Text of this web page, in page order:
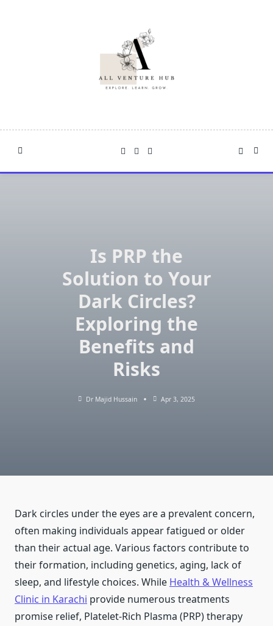
Is PRP the
Solution to Your
Dark Circles?
Exploring the
Benefits and
Risks
Dr Majid Hussain Apr 3, 2025
Dark circles under the eyes are a prevalent concern,
often making individuals appear fatigued or older
than their actual age. Various factors contribute to
their formation, including genetics, aging, lack of
sleep, and lifestyle choices. While Health & Wellness
Clinic in Karachi provide numerous treatments
promise relief, Platelet-Rich Plasma (PRP) therapy